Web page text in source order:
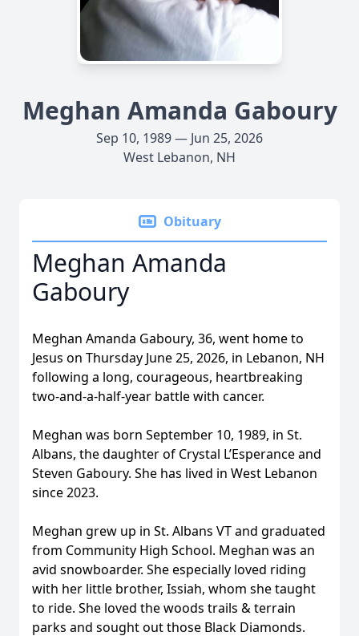
Meghan Amanda Gaboury
Sep 10, 1989 — Jun 25, 2026
West Lebanon, NH
Obituary
Meghan Amanda
Gaboury
Meghan Amanda Gaboury, 36, went home to
Jesus on Thursday June 25, 2026, in Lebanon, NH
following a long, courageous, heartbreaking
two-and-a-half-year battle with cancer.
Meghan was born September 10, 1989, in St.
Albans, the daughter of Crystal L’Esperance and
Steven Gaboury. She has lived in West Lebanon
since 2023.
Meghan grew up in St. Albans VT and graduated
from Community High School. Meghan was an
avid snowboarder. She especially loved riding
with her little brother, Issiah, whom she taught
to ride. She loved the woods trails & terrain
parks and sought out those Black Diamonds.